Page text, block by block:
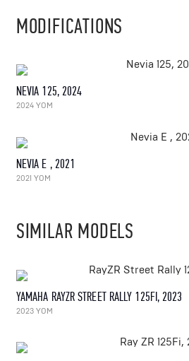
MODIFICATIONS
NEVIA 125, 2024
2024 YOM
NEVIA E , 2021
2021 YOM
SIMILAR MODELS
YAMAHA RAYZR STREET RALLY 125FI, 2023
2023 YOM